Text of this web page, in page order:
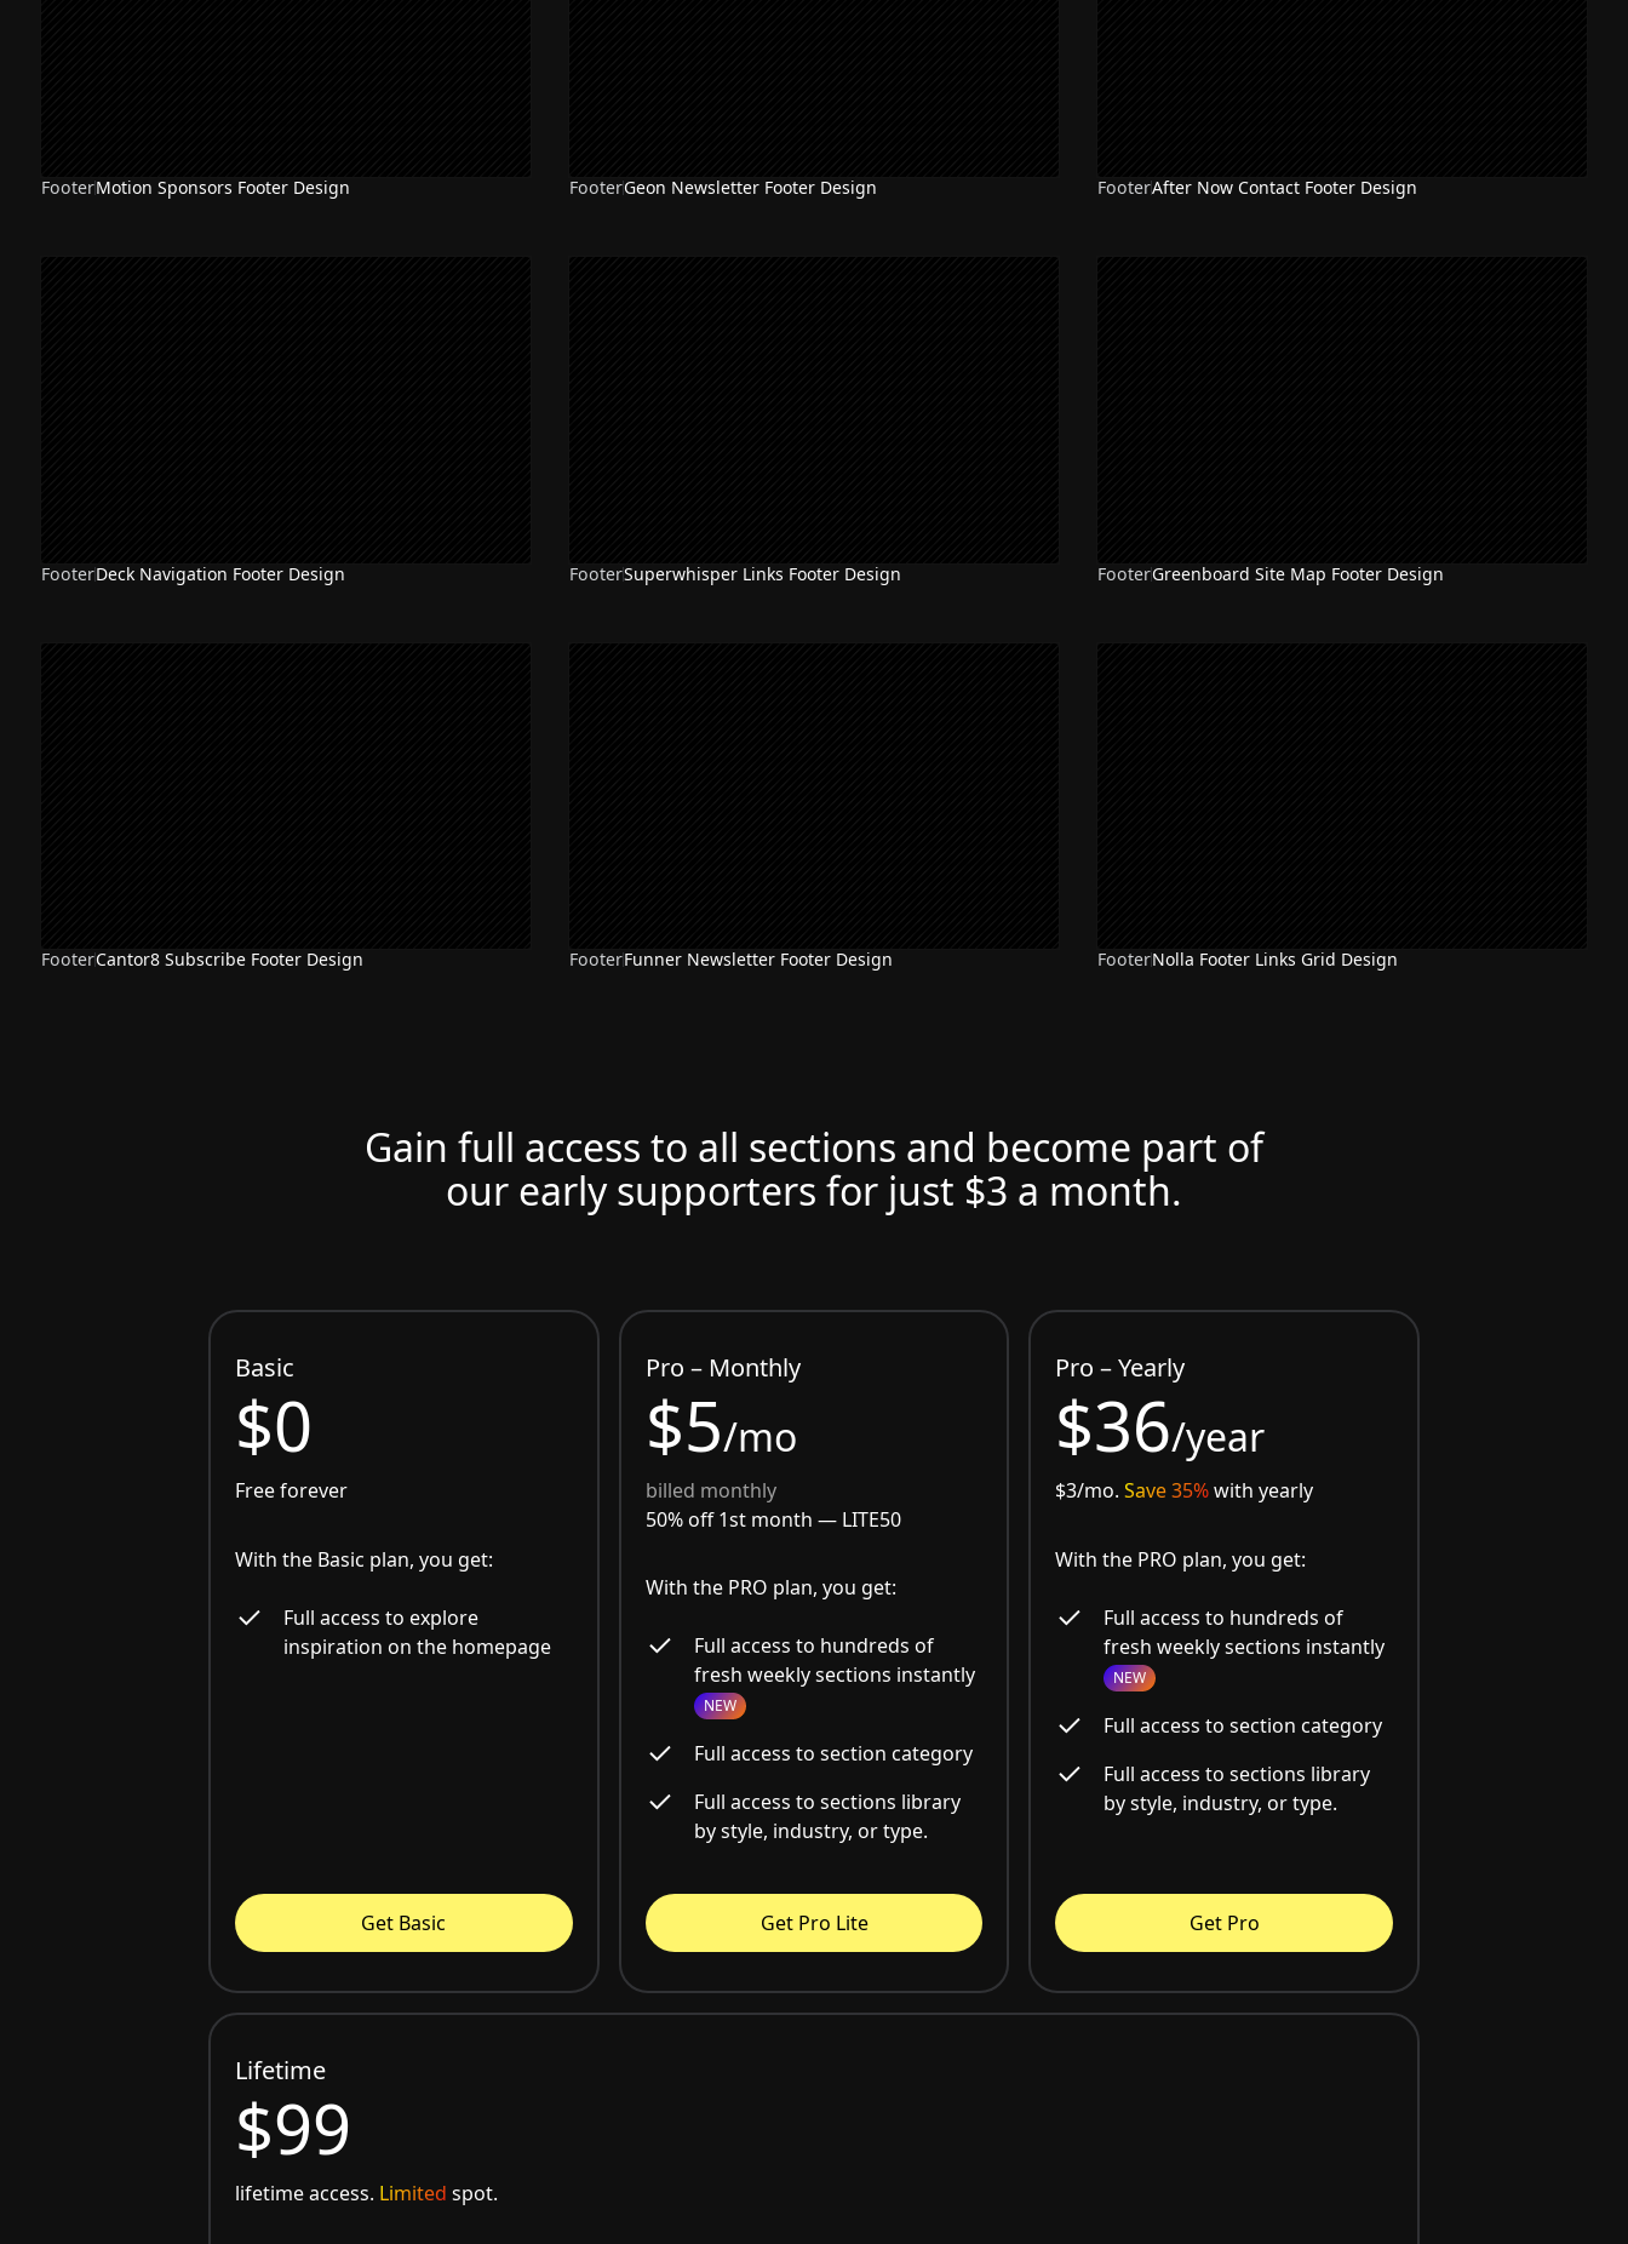
FooterMotion Sponsors Footer Design FooterGeon Newsletter Footer Design FooterAfter Now Contact Footer Design
FooterDeck Navigation Footer Design FooterSuperwhisper Links Footer Design FooterGreenboard Site Map Footer Design
FooterCantor8 Subscribe Footer Design FooterFunner Newsletter Footer Design FooterNolla Footer Links Grid Design
Gain full access to all sections and become part of
our early supporters for just $3 a month.
Basic
$0
Free forever
With the Basic plan, you get:
Full access to explore
inspiration on the homepage
Get Basic
Pro – Monthly
$5/mo
billed monthly
50% off 1st month — LITE50
With the PRO plan, you get:
Full access to hundreds of
fresh weekly sections instantly
NEW
Full access to section category
Full access to sections library
by style, industry, or type.
Get Pro Lite
Pro – Yearly
$36/year
$3/mo.Save 35%with yearly
With the PRO plan, you get:
Full access to hundreds of
fresh weekly sections instantly
NEW
Full access to section category
Full access to sections library
by style, industry, or type.
Get Pro
Lifetime
$99
lifetime access. Limited spot.